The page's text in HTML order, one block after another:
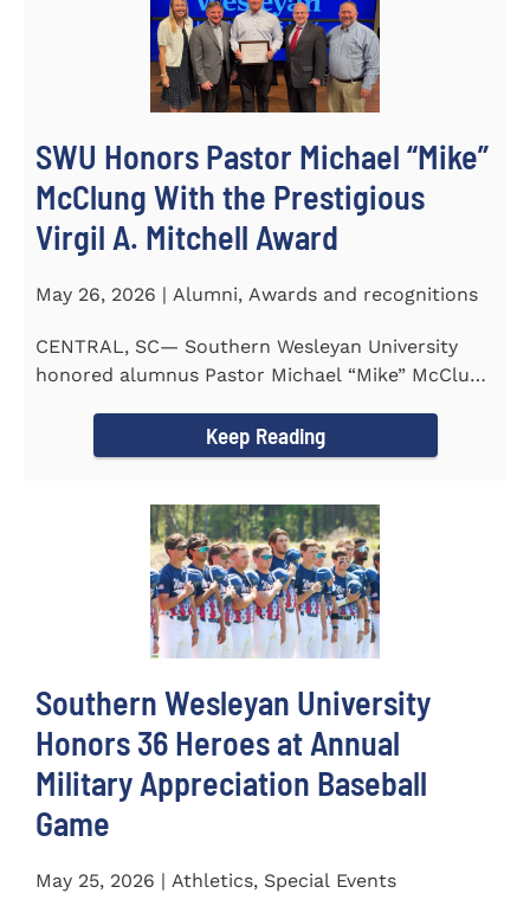
SWU Honors Pastor Michael “Mike”
McClung With the Prestigious
Virgil A. Mitchell Award
May 26, 2026 | Alumni, Awards and recognitions
CENTRAL, SC— Southern Wesleyan University
honored alumnus Pastor Michael “Mike” McClung
Keep Reading
Southern Wesleyan University
Honors 36 Heroes at Annual
Military Appreciation Baseball
Game
May 25, 2026 | Athletics, Special Events